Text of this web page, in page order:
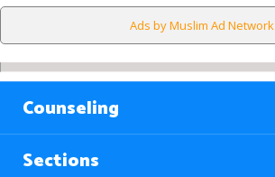
Ads by Muslim Ad Network
Counseling
Sections